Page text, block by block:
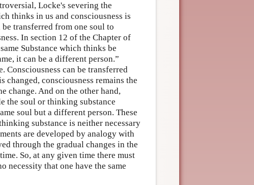
Locke's severing the
thinks in us and consciousness is
transferred from one soul to
In section 12 of the Chapter of
Substance which thinks be
it can be a different person.”
Consciousness can be transferred
changed, consciousness remains the
change. And on the other hand,
the soul or thinking substance
soul but a different person. These
substance is neither necessary
are developed by analogy with
through the gradual changes in the
So, at any given time there must
necessity that one have the same